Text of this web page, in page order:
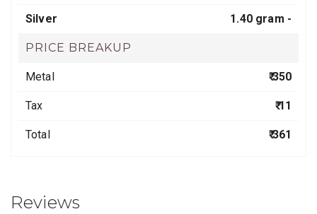
Silver 1.40 gram -
PRICE BREAKUP
Metal ₹ 350
Tax ₹ 11
Total ₹ 361
Reviews